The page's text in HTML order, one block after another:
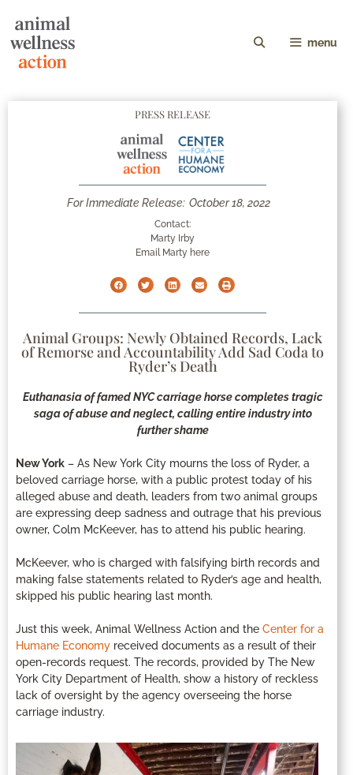
menu
PRESS RELEASE
For Immediate Release: October 18, 2022
Contact:
Marty Irby
Email Marty here
Animal Groups: Newly Obtained Records, Lack
of Remorse and Accountability Add Sad Coda to
Ryder’s Death
Euthanasia of famed NYC carriage horse completes tragic
saga of abuse and neglect, calling entire industry into
further shame
New York – As New York City mourns the loss of Ryder, a
beloved carriage horse, with a public protest today of his
alleged abuse and death, leaders from two animal groups
are expressing deep sadness and outrage that his previous
owner, Colm McKeever, has to attend his public hearing.
McKeever, who is charged with falsifying birth records and
making false statements related to Ryder’s age and health,
skipped his public hearing last month.
Just this week, Animal Wellness Action and the Center for a
Humane Economy received documents as a result of their
open-records request. The records, provided by The New
York City Department of Health, show a history of reckless
lack of oversight by the agency overseeing the horse
carriage industry.